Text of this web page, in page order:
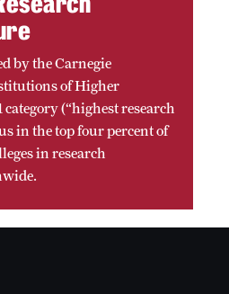
by the Carnegie
of Higher
(“highest research
in the top four percent of
in research